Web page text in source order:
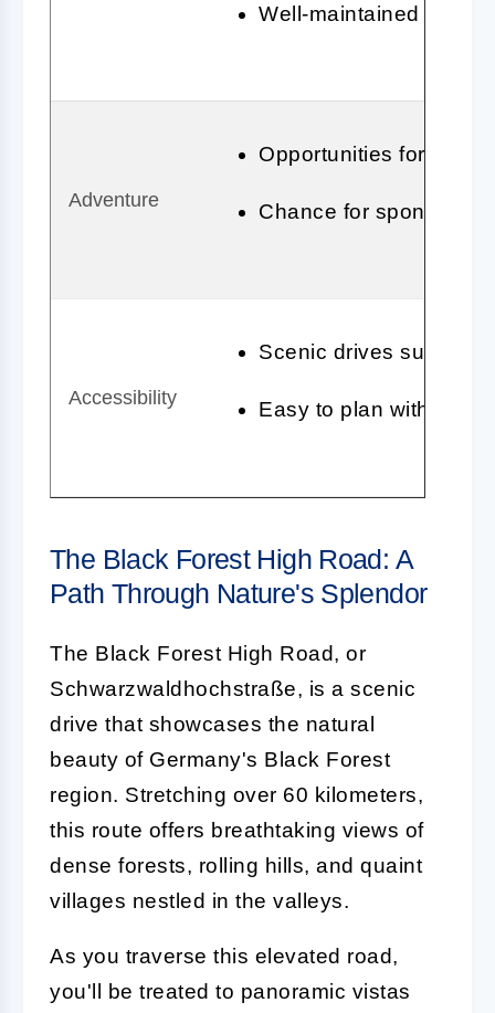
Well-maintained roads
Adventure
Opportunities for
Chance for
Accessibility
Scenic drives suitable
Easy to plan with
The Black Forest High Road: A
Path Through Nature's Splendor
The Black Forest High Road, or
Schwarzwaldhochstraße, is a scenic
drive that showcases the natural
beauty of Germany's Black Forest
region. Stretching over 60 kilometers,
this route offers breathtaking views of
dense forests, rolling hills, and quaint
villages nestled in the valleys.
As you traverse this elevated road,
you'll be treated to panoramic vistas